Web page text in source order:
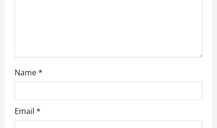
Name*
Email *